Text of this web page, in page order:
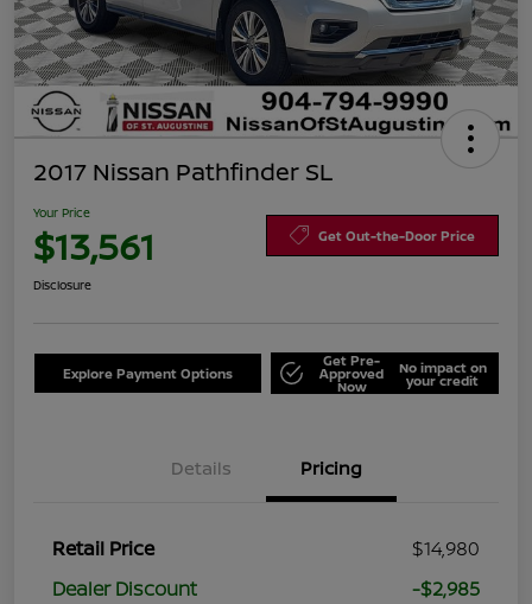
2017 Nissan Pathfinder SL
Your Price
$13,561 Get Out-the-Door Price
Disclosure
Explore Payment Options
Get Pre-
Approved
Now
No impact on
your credit
Details Pricing
Retail Price
$14,980
Dealer Discount
-$2,985